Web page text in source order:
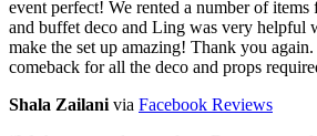
event perfect! We rented a number of
and buffet deco and Ling was very helpful
make the set up amazing! Thank you
comeback for all the deco and props
Shala Zailani via Facebook Reviews